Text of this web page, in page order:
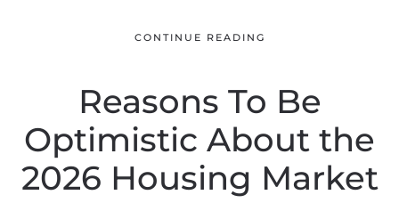
CONTINUE READING
Reasons To Be
Optimistic About the
2026 Housing Market